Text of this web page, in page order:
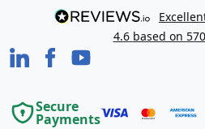
4.6 based on 570
Secure
Payments